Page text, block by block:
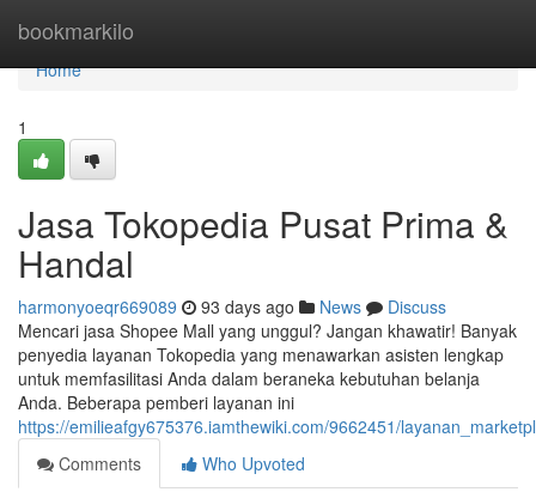
bookmarkilo
Home
Home
1
Jasa Tokopedia Pusat Prima &
Handal
harmonyoeqr669089 93 days ago News
Discuss
Mencari jasa Shopee Mall yang unggul? Jangan khawatir! Banyak
penyedia layanan Tokopedia yang menawarkan asisten lengkap
untuk memfasilitasi Anda dalam beraneka kebutuhan belanja
Anda. Beberapa pemberi layanan ini
https://emilieafgy675376.iamthewiki.com/9662451/
Comments
Who Upvoted